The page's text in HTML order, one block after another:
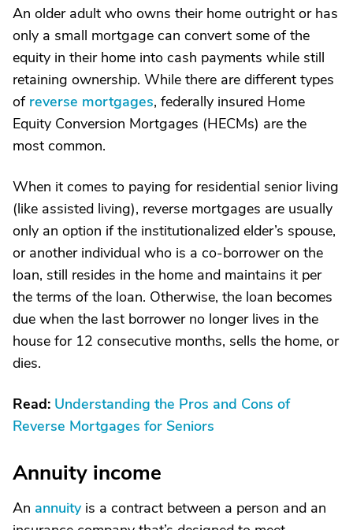
An older adult who owns their home outright or has
only a small mortgage can convert some of the
equity in their home into cash payments while still
retaining ownership. While there are different types
of reverse mortgages, federally insured Home
Equity Conversion Mortgages (HECMs) are the
most common.
When it comes to paying for residential senior living
(like assisted living), reverse mortgages are usually
only an option if the institutionalized elder’s spouse,
or another individual who is a co-borrower on the
loan, still resides in the home and maintains it per
the terms of the loan. Otherwise, the loan becomes
due when the last borrower no longer lives in the
house for 12 consecutive months, sells the home, or
dies.
Read: Understanding the Pros and Cons of
Reverse Mortgages for Seniors
Annuity income
An annuityis a contract between a person and an